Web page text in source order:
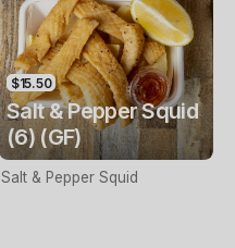
$15.50
Salt & Pepper Squid
(6) (GF)
Salt & Pepper Squid